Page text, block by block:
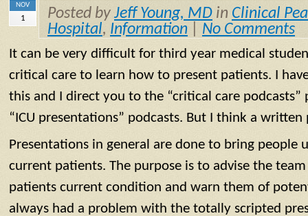
NOV
1 Posted by Jeff Young, MD in Clinical
Hospital, Information No Comments
It can be very difficult for third year medical
critical care to learn how to present patients. I
this and I direct you to the “critical care podcasts”
“ICU presentations” podcasts. But I think a
Presentations in general are done to bring people
current patients. The purpose is to advise the
patients current condition and warn them of
always had a problem with the totally scripted